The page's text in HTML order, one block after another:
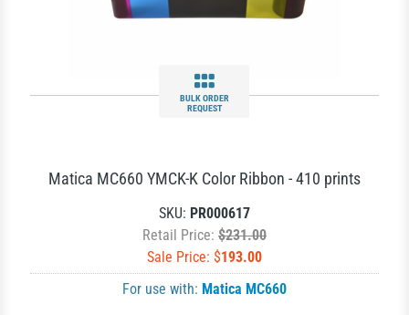
BULK ORDER
REQUEST
Matica MC660 YMCK-K Color Ribbon - 410 prints
SKU: PR000617
Retail Price: $231.00
Sale Price: $193.00
For use with: Matica MC660